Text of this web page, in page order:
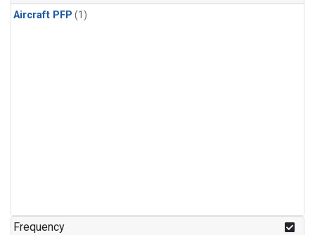
Aircraft PFP (1)
Frequency